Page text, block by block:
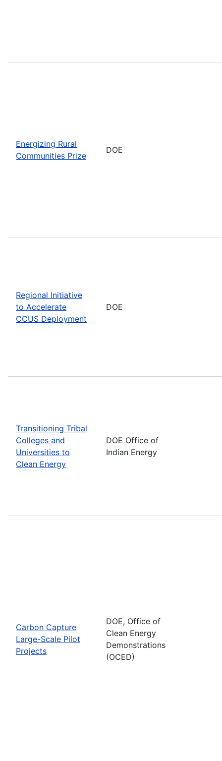
Energizing Rural
Communities Prize
DOE
Regional Initiative
to Accelerate
CCUS Deployment
DOE
Transitioning Tribal
Colleges and
Universities to
Clean Energy
DOE Office of
Indian Energy
Carbon Capture
Large-Scale Pilot
Projects
DOE, Office of
Clean Energy
Demonstrations
(OCED)